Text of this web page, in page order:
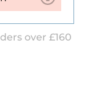
over £160